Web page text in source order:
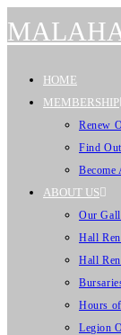
HOME
MEMBERSHIP
Renew
Find
Become
ABOUT US
Our
Hall
Hall
Hours
Legion